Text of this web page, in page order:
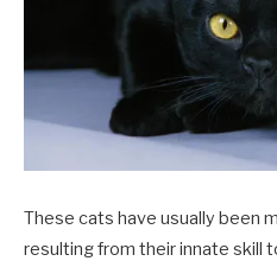
These cats have usually been
resulting from their innate skill